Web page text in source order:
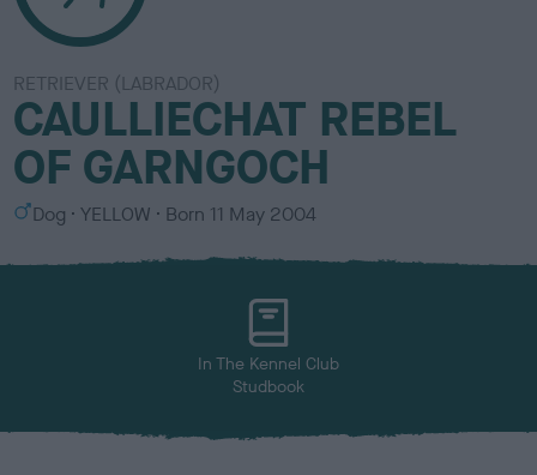
RETRIEVER (LABRADOR)
CAULLIECHAT REBEL
OF GARNGOCH
S
x
Dog
C
l
YELLOW Born 11 May 2004
In The Kennel Club
Studbook